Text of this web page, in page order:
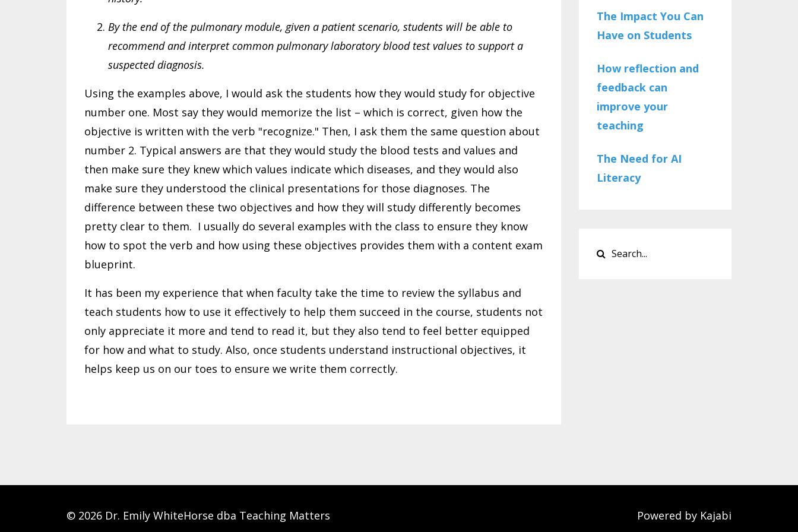
By the end of the pulmonary module, given a patient scenario, students will be able to
recommend and interpret common pulmonary laboratory blood test values to support a
suspected diagnosis.
Using the examples above, I would ask the students how they would study for objective
number one. Most say they would memorize the list – which is correct, given how the
objective is written with the verb "recognize." Then, I ask them the same question about
number 2. Typical answers are that they would study the blood tests and values and
then make sure they knew which values indicate which diseases, and they would also
make sure they understood the clinical presentations for those diagnoses. The
difference between these two objectives and how they will study differently becomes
pretty clear to them. I usually do several examples with the class to ensure they know
how to spot the verb and how using these objectives provides them with a content exam
blueprint.
It has been my experience that when faculty take the time to review the syllabus and
teach students how to use it effectively to help them succeed in the course, students not
only appreciate it more and tend to read it, but they also tend to feel better equipped
for how and what to study. Also, once students understand instructional objectives, it
helps keep us on our toes to ensure we write them correctly.
The Impact You Can
Have on Students
How reflection and
feedback can
improve your
teaching
The Need for AI
Literacy
© 2026 Dr. Emily WhiteHorse dba Teaching Matters Powered by Kajabi